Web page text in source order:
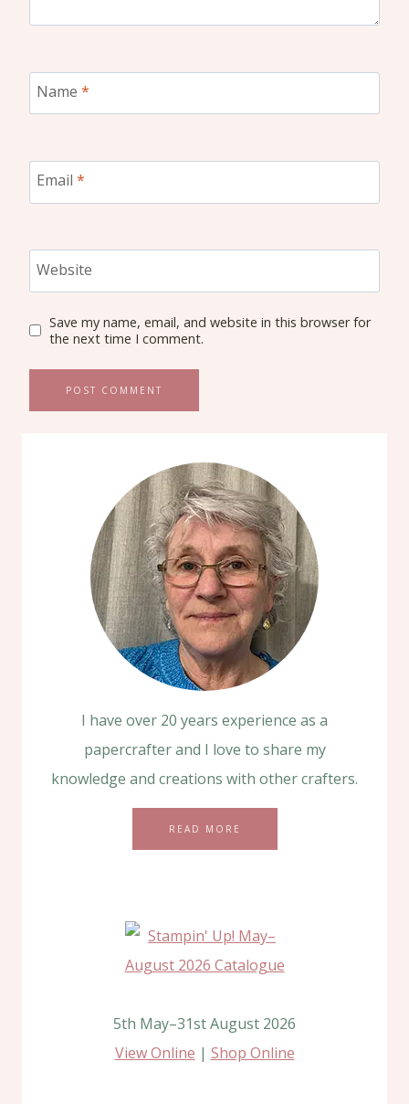
Name *
Email *
Website
Save my name, email, and website in this browser for
the next time I comment.
I have over 20 years experience as a
papercrafter and I love to share my
knowledge and creations with other crafters.
READ MORE
5th May–31st August 2026
View Online | Shop Online